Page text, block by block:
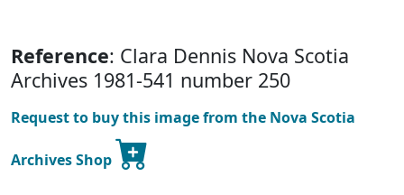
Reference: Clara Dennis Nova Scotia
Archives 1981-541 number 250
Request to buy this image from the Nova Scotia
Archives Shop